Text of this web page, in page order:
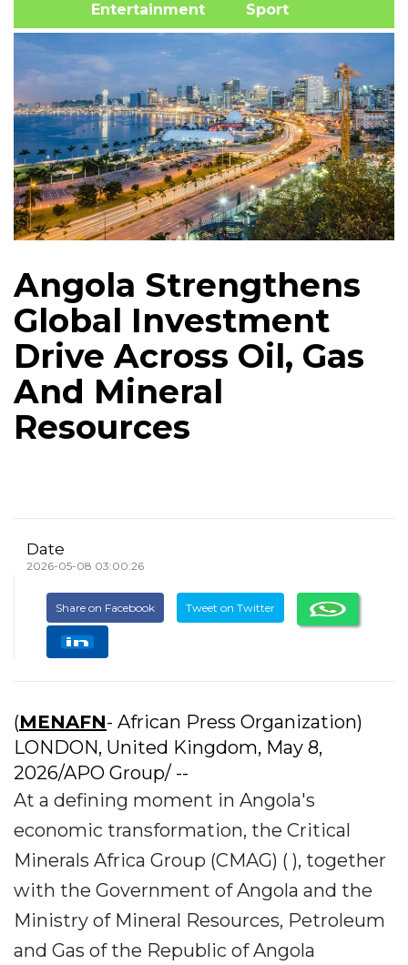
Entertainment Sport
Angola Strengthens
Global Investment
Drive Across Oil, Gas
And Mineral
Resources
Date
2026-05-08 03:00:26
Share on Facebook Tweet on Twitter
(MENAFN- African Press Organization)
LONDON, United Kingdom, May 8,
2026/APO Group/ --
At a defining moment in Angola's
economic transformation, the Critical
Minerals Africa Group (CMAG) ( ), together
with the Government of Angola and the
Ministry of Mineral Resources, Petroleum
and Gas of the Republic of Angola